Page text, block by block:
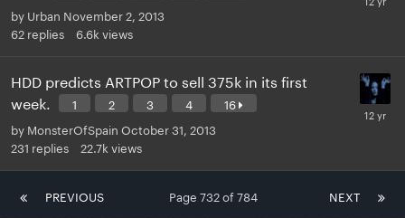
by Urban November 2, 2013
62 replies 6.6k views
HDD predicts ARTPOP to sell 375k in its first
week.
1 2 3 4
16
by MonsterOfSpain October 31, 2013
231 replies 22.7k views
PREVIOUS NEXT
Page 732 of 784